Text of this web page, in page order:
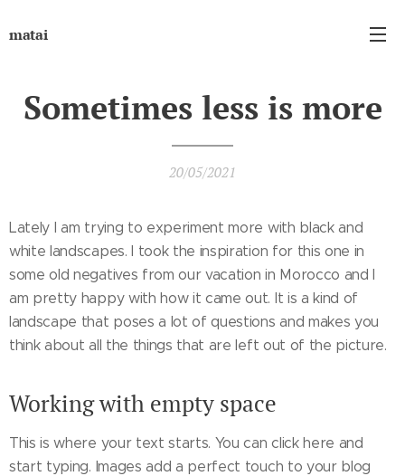
matai
Sometimes less is more
20/05/2021
Lately I am trying to experiment more with black and
white landscapes. I took the inspiration for this one in
some old negatives from our vacation in Morocco and I
am pretty happy with how it came out. It is a kind of
landscape that poses a lot of questions and makes you
think about all the things that are left out of the picture.
Working with empty space
This is where your text starts. You can click here and
start typing. Images add a perfect touch to your blog